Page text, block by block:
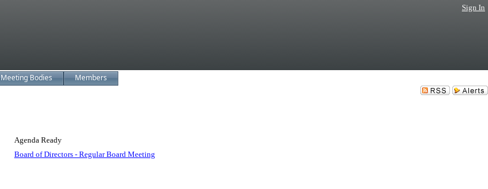
Sign In
Meeting Bodies Members
Agenda Ready
Board of Directors - Regular Board Meeting